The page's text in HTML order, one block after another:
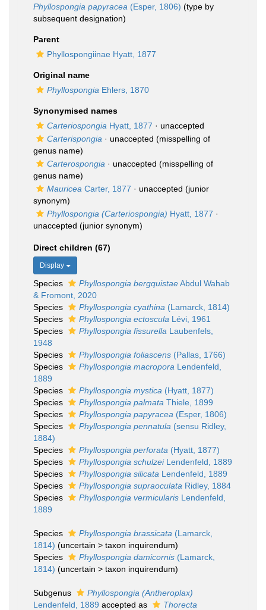
Phyllospongia papyracea (Esper, 1806) (type by
subsequent designation)
Parent
Phyllospongiinae Hyatt, 1877
Original name
Phyllospongia Ehlers, 1870
Synonymised names
Carteriospongia Hyatt, 1877 · unaccepted
Carterispongia · unaccepted (misspelling of
genus name)
Carterospongia · unaccepted (misspelling of
genus name)
Mauricea Carter, 1877 · unaccepted (junior
synonym)
Phyllospongia (Carteriospongia) Hyatt, 1877 ·
unaccepted (junior synonym)
Direct children (67)
Display
Species Phyllospongia bergquistaeAbdul Wahab
& Fromont, 2020
Species
Phyllospongia cyathina (Lamarck, 1814)
Species
Phyllospongia ectoscula Lévi, 1961
Species
Phyllospongia fissurella Laubenfels,
1948
Species
Phyllospongia foliascens (Pallas, 1766)
Species
Phyllospongia macropora Lendenfeld,
1889
Species
Phyllospongia mystica (Hyatt, 1877)
Species
Phyllospongia palmata Thiele, 1899
Species
Phyllospongia papyracea (Esper, 1806)
Species
Phyllospongia pennatula (sensu Ridley,
1884)
Species
Phyllospongia perforata (Hyatt, 1877)
Species
Phyllospongia schulzeiLendenfeld, 1889
Species
Phyllospongia silicata Lendenfeld, 1889
Species
Phyllospongia supraoculata Ridley, 1884
Species
Phyllospongia vermicularis Lendenfeld,
1889
Species Phyllospongia brassicata (Lamarck,
1814) (uncertain > taxon inquirendum)
Species
Phyllospongia damicornis (Lamarck,
1814) (uncertain > taxon inquirendum)
Subgenus
Phyllospongia (Antheroplax)
Lendenfeld, 1889 accepted as
Thorecta